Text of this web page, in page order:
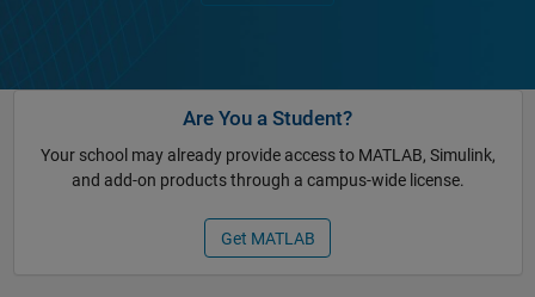
Are You a Student?
Your school may already provide access to MATLAB, Simulink,
and add-on products through a campus-wide license.
Get MATLAB